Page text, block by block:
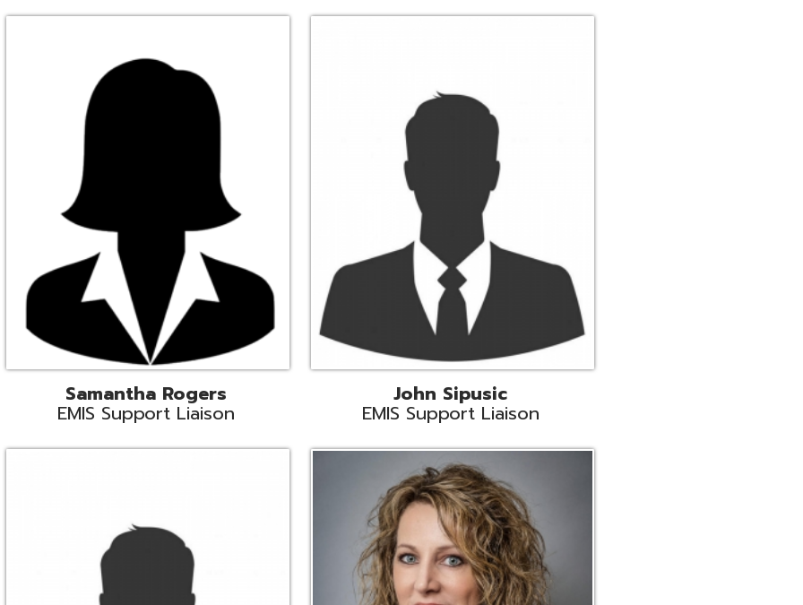
Samantha Rogers
EMIS Support Liaison EMIS Support Liaison
State Support Missy Sutherland
Systems Engineer